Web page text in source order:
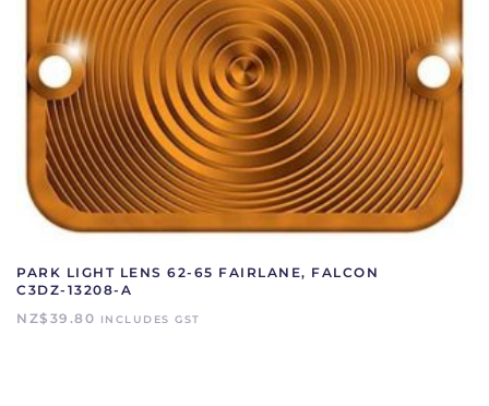
PARK LIGHT LENS 62-65 FAIRLANE, FALCON
C3DZ-13208-A
NZ$ 39.80 INCLUDES GST